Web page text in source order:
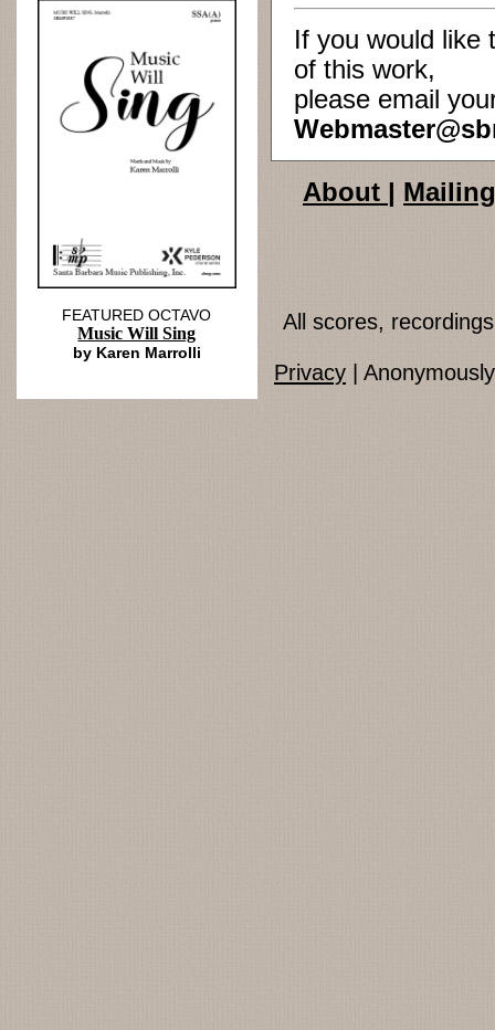
If you would like
of this work,
please email
FEATURED OCTAVO
Music Will Sing
by Karen Marrolli
About |
All scores,
Privacy |